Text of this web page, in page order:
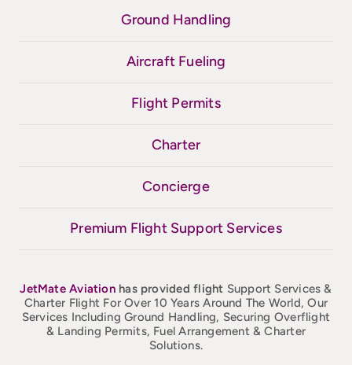
Ground Handling
Aircraft Fueling
Flight Permits
Charter
Concierge
Premium Flight Support Services
JetMateAviation has provided flight Support Services &
Charter Flight For Over 10 Years Around The World, Our
Services Including Ground Handling, Securing Overflight
& Landing Permits, Fuel Arrangement & Charter
Solutions.